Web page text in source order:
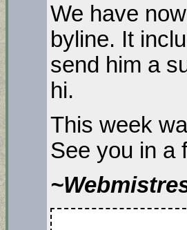
We have
byline. It
send him a
hi.
This week
See you in a